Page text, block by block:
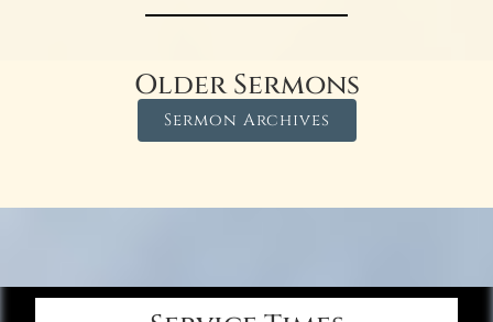
Older Sermons
Sermon Archives